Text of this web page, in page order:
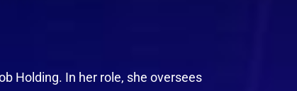
Holding. In her role, she oversees